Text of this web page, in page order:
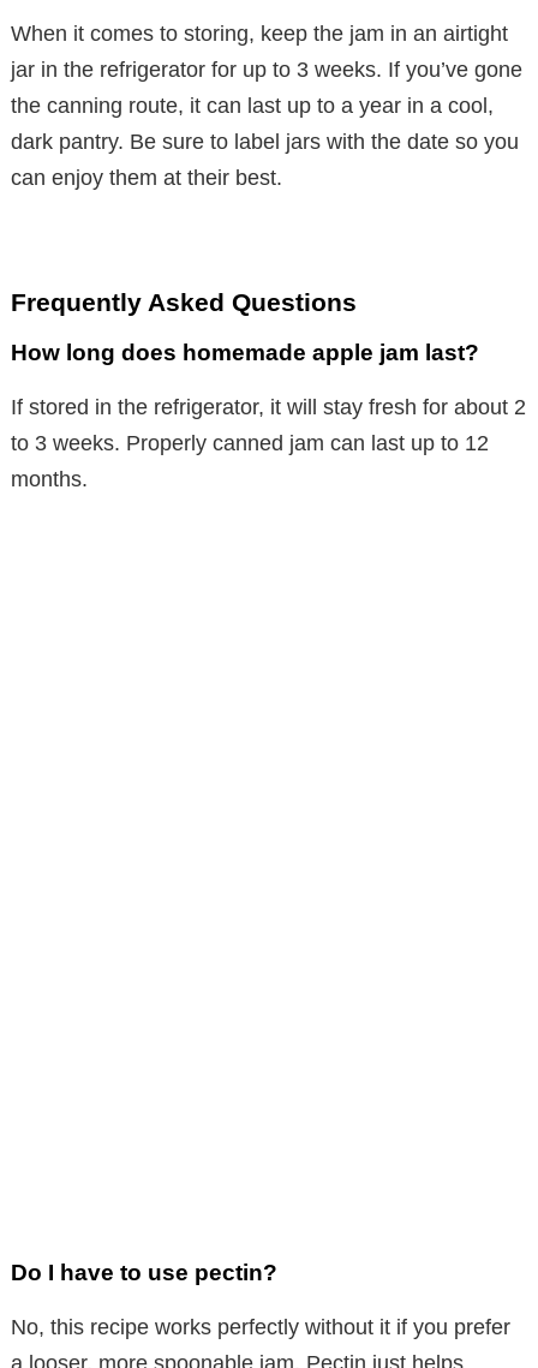
When it comes to storing, keep the jam in an airtight
jar in the refrigerator for up to 3 weeks. If you’ve gone
the canning route, it can last up to a year in a cool,
dark pantry. Be sure to label jars with the date so you
can enjoy them at their best.
Frequently Asked Questions
How long does homemade apple jam last?
If stored in the refrigerator, it will stay fresh for about 2
to 3 weeks. Properly canned jam can last up to 12
months.
Do I have to use pectin?
No, this recipe works perfectly without it if you prefer